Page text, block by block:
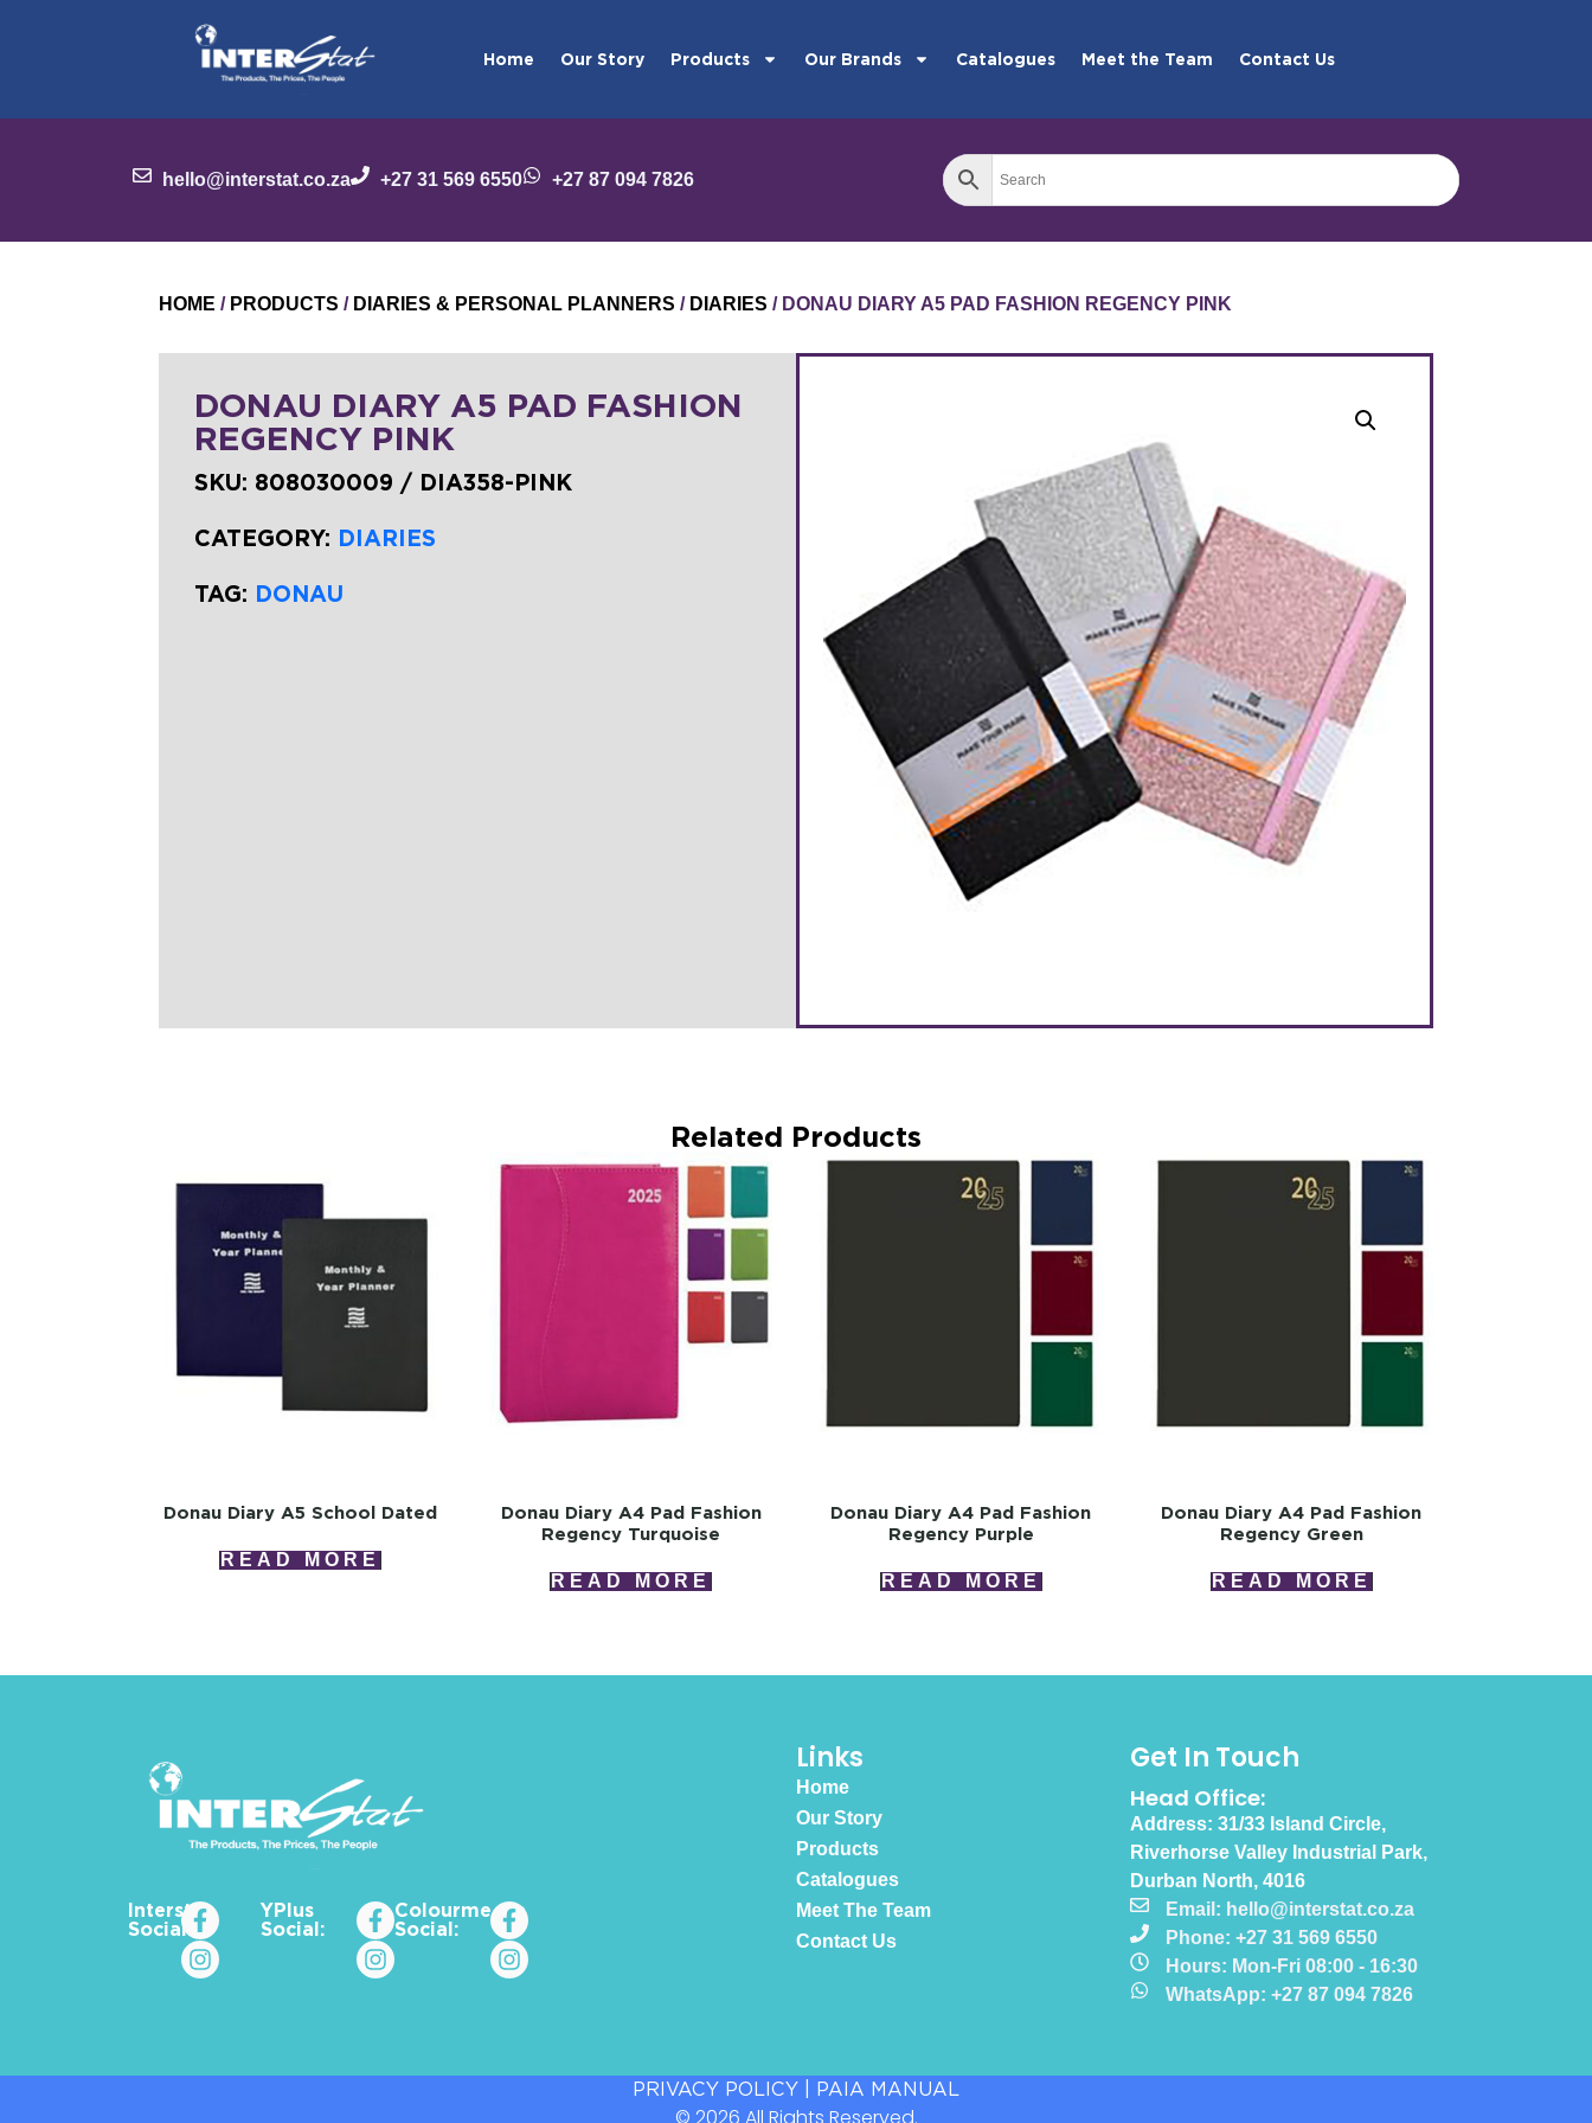
Home Our Story Products Our Brands Catalogues Meet the Team Contact Us
hello@interstat.co.za +27 31 569 6550 +27 87 094 7826
HOME / PRODUCTS / DIARIES & PERSONAL PLANNERS / DIARIES / DONAU DIARY A5 PAD FASHION REGENCY PINK
DONAU DIARY A5 PAD FASHION
REGENCY PINK
SKU: 808030009 / DIA358-PINK
CATEGORY: DIARIES
TAG: DONAU
Related Products
Donau Diary A5 School Dated
READ MORE
Donau Diary A4 Pad Fashion
Regency Turquoise
READ MORE
Donau Diary A4 Pad Fashion
Regency Purple
READ MORE
Donau Diary A4 Pad Fashion
Regency Green
READ MORE
Interstat
Social:
YPlus
Social:
Colourme_za
Social:
Links
Home
Our Story
Products
Catalogues
Meet The Team
Contact Us
Get In Touch
Head Office:
Address: 31/33 Island Circle,
Riverhorse Valley Industrial Park,
Durban North, 4016
Email: hello@interstat.co.za
Phone: +27 31 569 6550
Hours: Mon-Fri 08:00 - 16:30
WhatsApp: +27 87 094 7826
PRIVACY POLICY PAIA MANUAL